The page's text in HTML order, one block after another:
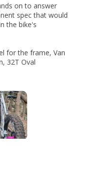
on to answer
spec that would
the bike's
for the frame, Van
32T Oval